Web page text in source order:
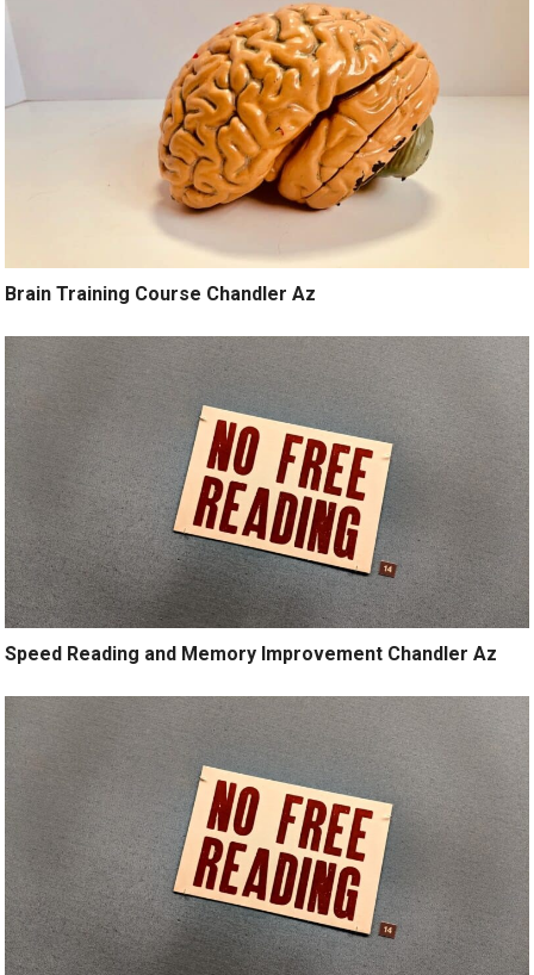
Brain Training Course Chandler Az
Speed Reading and Memory Improvement Chandler Az